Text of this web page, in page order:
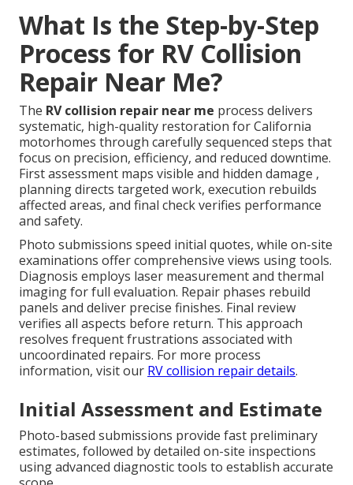
What Is the Step-by-Step
Process for RV Collision
Repair Near Me?
The RV collision repair near me process delivers
systematic, high-quality restoration for California
motorhomes through carefully sequenced steps that
focus on precision, efficiency, and reduced downtime.
First assessment maps visible and hidden damage ,
planning directs targeted work, execution rebuilds
affected areas, and final check verifies performance
and safety.
Photo submissions speed initial quotes, while on-site
examinations offer comprehensive views using tools.
Diagnosis employs laser measurement and thermal
imaging for full evaluation. Repair phases rebuild
panels and deliver precise finishes. Final review
verifies all aspects before return. This approach
resolves frequent frustrations associated with
uncoordinated repairs. For more process
information, visit our RV collision repair details.
Initial Assessment and Estimate
Photo-based submissions provide fast preliminary
estimates, followed by detailed on-site inspections
using advanced diagnostic tools to establish accurate